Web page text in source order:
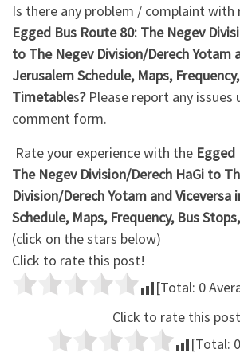
Is there any problem / complaint with
Egged Bus Route 80: The Negev
to The Negev Division/Derech Yotam
Jerusalem Schedule, Maps,
Timetables?Please report any issues
comment form.
Rate your experience with the Egged
The Negev Division/Derech HaGi to
Division/Derech Yotam and Viceversa
Schedule, Maps, Frequency, Bus
(click on the stars below)
Click to rate this post!
[Total: 0
Click to rate this
[Total: 0